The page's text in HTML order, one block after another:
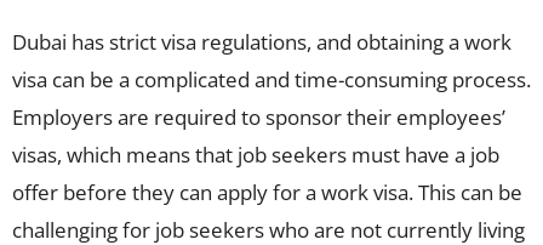
Dubai has strict visa regulations, and obtaining a work
visa can be a complicated and time-consuming process.
Employers are required to sponsor their employees’
visas, which means that job seekers must have a job
offer before they can apply for a work visa. This can be
challenging for job seekers who are not currently living